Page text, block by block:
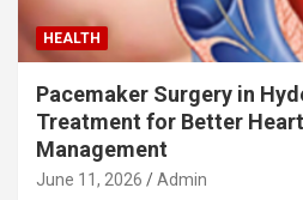
HEALTH
Pacemaker Surgery in
Treatment for Better
Management
June 11, 2026 Admin